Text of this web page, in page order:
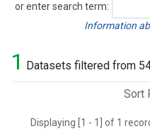
or enter search term:
Search
Information
1 Datasets filtered from
Sort
Displaying [1 - 1] of 1